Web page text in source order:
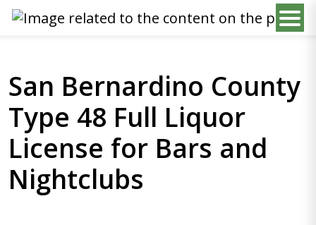
San Bernardino County
Type 48 Full Liquor
License for Bars and
Nightclubs